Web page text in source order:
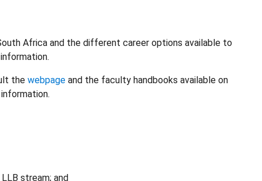
Africa and the different career options available to
the webpage and the faculty handbooks available on
stream; and